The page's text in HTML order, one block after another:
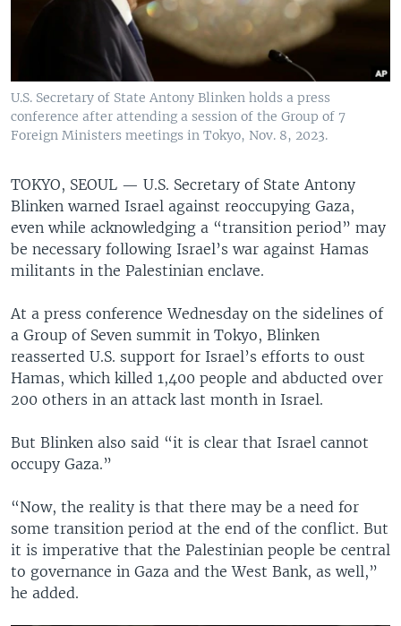
U.S. Secretary of State Antony Blinken holds a press
conference after attending a session of the Group of 7
Foreign Ministers meetings in Tokyo, Nov. 8, 2023.
TOKYO, SEOUL — U.S. Secretary of State Antony
Blinken warned Israel against reoccupying Gaza,
even while acknowledging a “transition period” may
be necessary following Israel’s war against Hamas
militants in the Palestinian enclave.
At a press conference Wednesday on the sidelines of
a Group of Seven summit in Tokyo, Blinken
reasserted U.S. support for Israel’s efforts to oust
Hamas, which killed 1,400 people and abducted over
200 others in an attack last month in Israel.
But Blinken also said “it is clear that Israel cannot
occupy Gaza.”
“Now, the reality is that there may be a need for
some transition period at the end of the conflict. But
it is imperative that the Palestinian people be central
to governance in Gaza and the West Bank, as well,”
he added.